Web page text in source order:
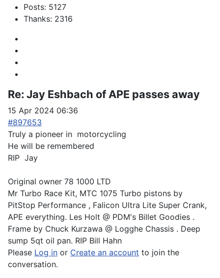
Posts: 5127
Thanks: 2316
Re: Jay Eshbach of APE passes away
15 Apr 2024 06:36
#897653
Truly a pioneer in motorcycling
He will be remembered
RIP Jay
Original owner 78 1000 LTD
Mr Turbo Race Kit, MTC 1075 Turbo pistons by
PitStop Performance , Falicon Ultra Lite Super Crank,
APE everything. Les Holt @ PDM's Billet Goodies .
Frame by Chuck Kurzawa @ Logghe Chassis . Deep
sump 5qt oil pan. RIP Bill Hahn
Please Log in or Create an account to join the
conversation.